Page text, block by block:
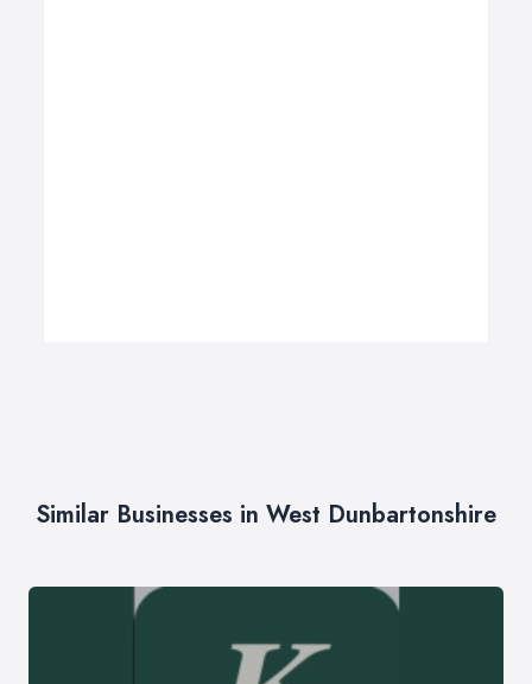
Similar Businesses in West Dunbartonshire